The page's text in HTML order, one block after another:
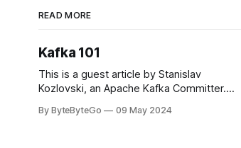
READ MORE
Kafka 101
This is a guest article by Stanislav
Kozlovski, an Apache Kafka Committer. If
you can do so on Twitter and LinkedIn.
By ByteByteGo 09 May 2024